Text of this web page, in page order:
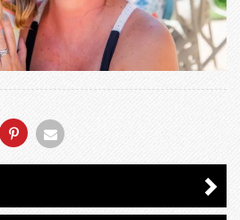
Share
With
Share
With
Pinterest
Share
Email